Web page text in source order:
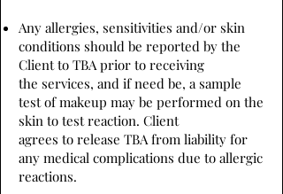
Any allergies, sensitivities and/or skin
conditions should be reported by the
Client to TBA prior to receiving
the services, and if need be, a sample
test of makeup may be performed on the
skin to test reaction. Client
agrees to release TBA from liability for
any medical complications due to allergic
reactions.